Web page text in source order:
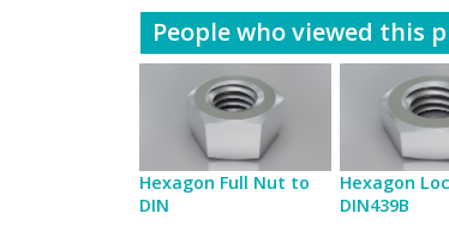
People who viewed this
Hexagon Full Nut to
DIN
Hexagon
DIN439B